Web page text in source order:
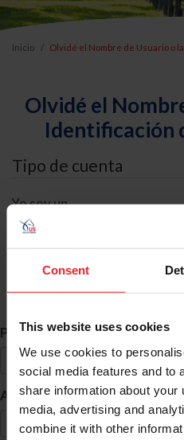
Consent
This website uses cookies
We use cookies to
social media features and to
share information about
media, advertising and
combine it with other
Inicio Olvidé el Nombre de Usuario o
Olvidé el
Identificación
Tipo de cuenta
Yo soy un
Búsqueda de ID
Primer Nombre *
Apellido *